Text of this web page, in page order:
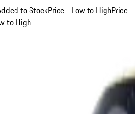
to StockPrice - Low to HighPrice -
to High